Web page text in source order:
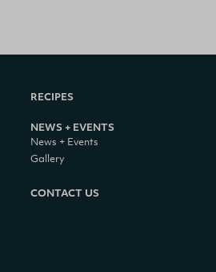
RECIPES
NEWS + EVENTS
News + Events
Gallery
CONTACT US